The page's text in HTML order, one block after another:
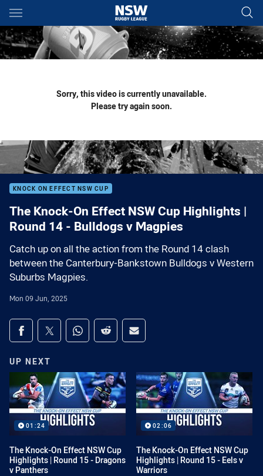
Main
You have skipped the navigation, tab for page content
Sorry, this video is currently unavailable.
Please try again soon.
KNOCK ON EFFECT NSW CUP
The Knock-On Effect NSW Cup Highlights |
Round 14 - Bulldogs v Magpies
Catch up on all the action from the Round 14 clash
between the Canterbury-Bankstown Bulldogs v Western
Suburbs Magpies.
Mon 09 Jun, 2025
Share on social media
Share via Facebook
Share via Twitter
Share via Whats-app
Share via Reddit
Share via Email
UP NEXT
01:24
The Knock-On Effect NSW Cup
Highlights | Round 15 - Dragons
v Panthers
02:06
The Knock-On Effect NSW Cup
Highlights | Round 15 - Eels v
Warriors